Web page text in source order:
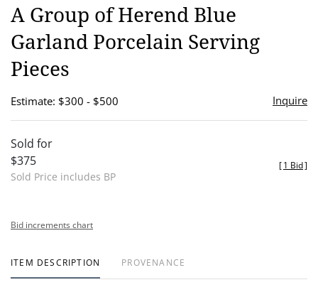
A Group of Herend Blue
Garland Porcelain Serving
Pieces
Estimate: $300 - $500 Inquire
Sold for
$375
Sold Price includes BP
[1 Bid]
Bid increments chart
ITEM DESCRIPTION PROVENANCE